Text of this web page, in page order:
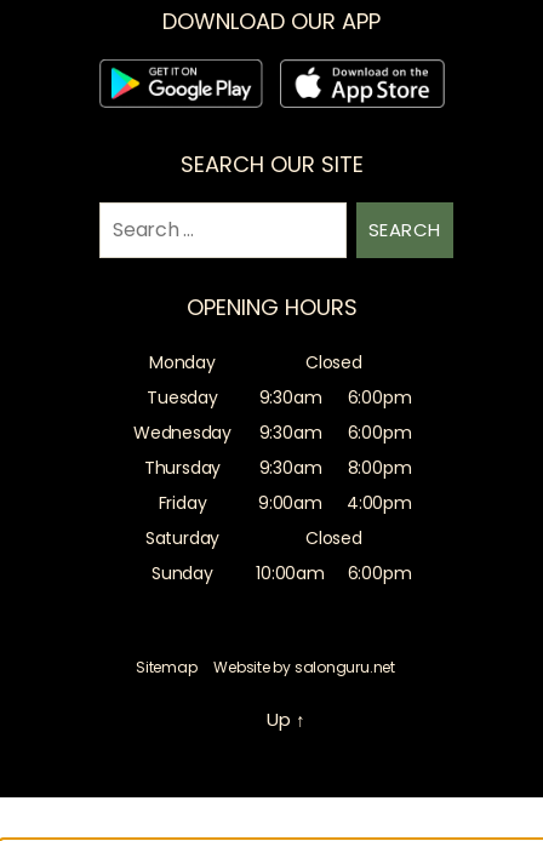
DOWNLOAD OUR APP
SEARCH OUR SITE
for:
OPENING HOURS
Monday
Closed
Tuesday
9:30am
6:00pm
Wednesday
9:30am
6:00pm
Thursday
9:30am
8:00pm
Friday
9:00am
4:00pm
Saturday
Closed
Sunday
10:00am 6:00pm
Sitemap Website by salonguru.net
Up ↑